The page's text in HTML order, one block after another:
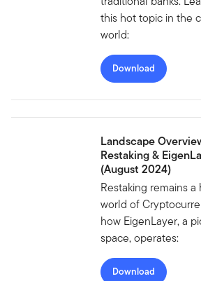
this hot topic in the
world:
Download
Landscape
Restaking &
(August 2024)
Restaking remains
world of
how EigenLayer, a
space, operates:
Download